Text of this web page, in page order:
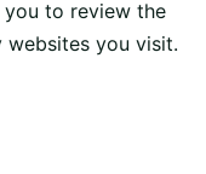
you to review the
you visit.